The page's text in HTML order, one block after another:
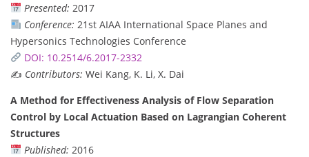
Presented: 2017
Conference: 21st AIAA International Space Planes and
Hypersonics Technologies Conference
DOI: 10.2514/6.2017-2332
✍️ Contributors: Wei Kang, K. Li, X. Dai
A Method for Effectiveness Analysis of Flow Separation
Control by Local Actuation Based on Lagrangian Coherent
Structures
Published: 2016